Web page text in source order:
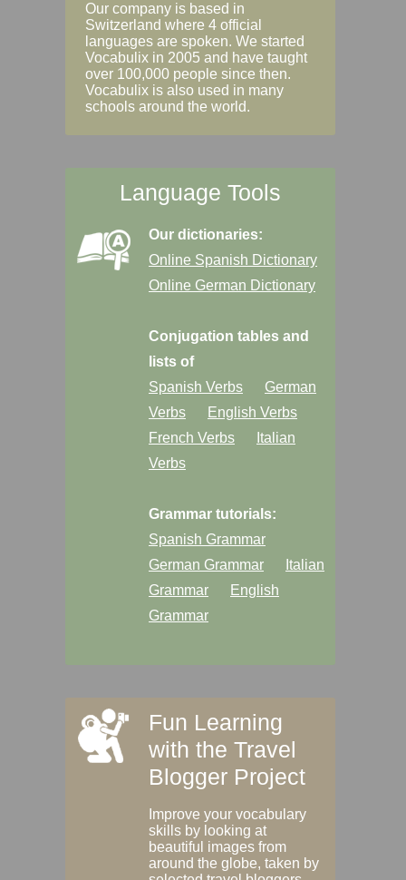
Our company is based in
Switzerland where 4 official
languages are spoken. We started
Vocabulix in 2005 and have taught
over 100,000 people since then.
Vocabulix is also used in many
schools around the world.
Language Tools
Our dictionaries:
Online Spanish Dictionary
Online German Dictionary
Conjugation tables and
lists of
Spanish Verbs
German
Verbs
English Verbs
French Verbs
Italian
Verbs
Grammar tutorials:
Spanish Grammar
German Grammar
Italian
Grammar
English
Grammar
Fun Learning
with the Travel
Blogger Project
Improve your vocabulary
skills by looking at
beautiful images from
around the globe, taken by